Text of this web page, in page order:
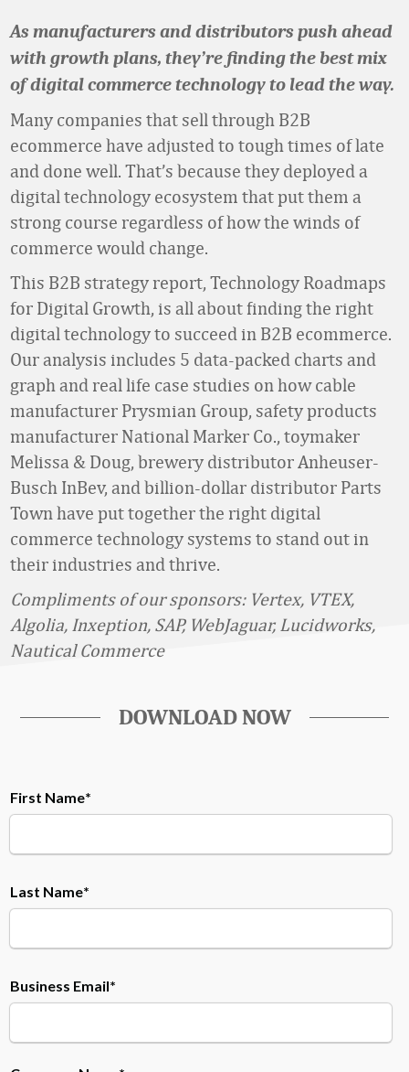
As manufacturers and distributors push ahead
with growth plans, they’re finding the best mix
of digital commerce technology to lead the way.
Many companies that sell through B2B
ecommerce have adjusted to tough times of late
and done well. That’s because they deployed a
digital technology ecosystem that put them a
strong course regardless of how the winds of
commerce would change.
This B2B strategy report, Technology Roadmaps
for Digital Growth, is all about finding the right
digital technology to succeed in B2B ecommerce.
Our analysis includes 5 data-packed charts and
graph and real life case studies on how cable
manufacturer Prysmian Group, safety products
manufacturer National Marker Co., toymaker
Melissa & Doug, brewery distributor Anheuser-
Busch InBev, and billion-dollar distributor Parts
Town have put together the right digital
commerce technology systems to stand out in
their industries and thrive.
Compliments of our sponsors: Vertex, VTEX,
Algolia, Inxeption, SAP, WebJaguar, Lucidworks,
Nautical Commerce
DOWNLOAD NOW
First Name*
Last Name*
Business Email*